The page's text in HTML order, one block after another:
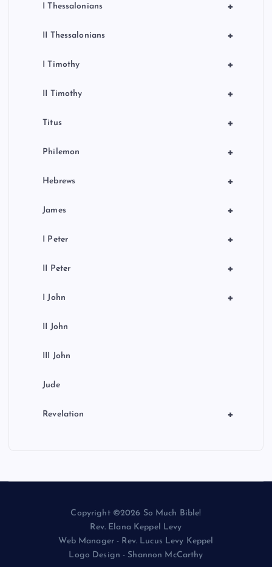
+
I Thessalonians
+
II Thessalonians
+
I Timothy
+
II Timothy
+
Titus
+
Philemon
+
Hebrews
+
James
+
I Peter
+
II Peter
+
I John
II John
III John
Jude
+
Revelation
Copyright ©2026 So Much Bible!
Rev. Elana Keppel Levy
Web Manager - Rev. Lucus Levy Keppel
Logo Design - Shannon McCarthy